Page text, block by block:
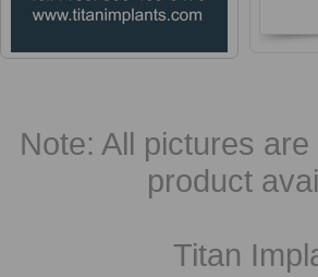
Note: All pictures
product
Titan